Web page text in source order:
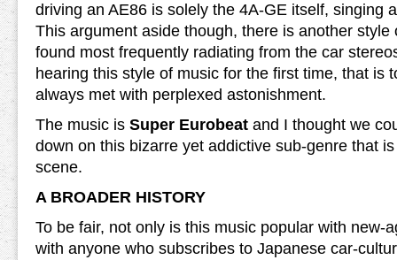
driving an AE86 is solely the 4A-GE itself, singing
This argument aside though, there is another style
found most frequently radiating from the car
hearing this style of music for the first time, that is
always met with perplexed astonishment.
The music is Super Eurobeat and I thought we
down on this bizarre yet addictive sub-genre that
scene.
A BROADER HISTORY
To be fair, not only is this music popular with new-
with anyone who subscribes to Japanese car-